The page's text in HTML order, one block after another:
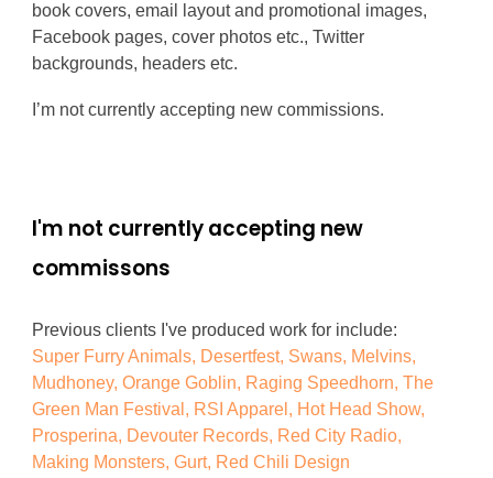
book covers, email layout and promotional images,
Facebook pages, cover photos etc., Twitter
backgrounds, headers etc.
I’m not currently accepting new commissions.
I'm not currently accepting new
commissons
Previous clients I've produced work for include:
Super Furry Animals, Desertfest, Swans, Melvins,
Mudhoney, Orange Goblin, Raging Speedhorn, The
Green Man Festival, RSI Apparel, Hot Head Show,
Prosperina, Devouter Records, Red City Radio,
Making Monsters, Gurt, Red Chili Design